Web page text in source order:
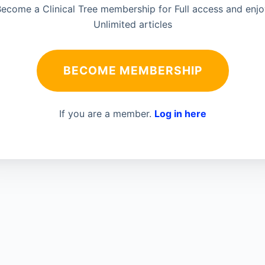
a Clinical Tree membership for Full access and
Unlimited articles
BECOME MEMBERSHIP
If you are a member. Log in here